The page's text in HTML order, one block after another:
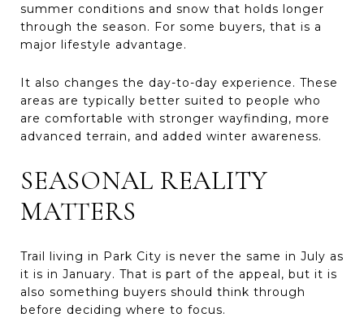
summer conditions and snow that holds longer
through the season. For some buyers, that is a
major lifestyle advantage.
It also changes the day-to-day experience. These
areas are typically better suited to people who
are comfortable with stronger wayfinding, more
advanced terrain, and added winter awareness.
SEASONAL REALITY
MATTERS
Trail living in Park City is never the same in July as
it is in January. That is part of the appeal, but it is
also something buyers should think through
before deciding where to focus.